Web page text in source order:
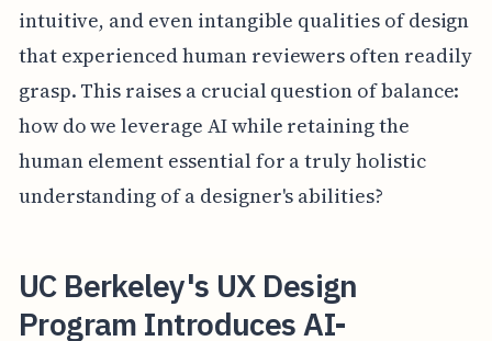
intuitive, and even intangible qualities of design
that experienced human reviewers often readily
grasp. This raises a crucial question of balance:
how do we leverage AI while retaining the
human element essential for a truly holistic
understanding of a designer's abilities?
UC Berkeley's UX Design
Program Introduces AI-